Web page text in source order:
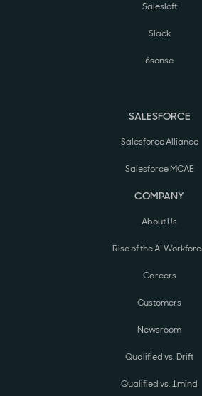
Salesloft
Slack
6sense
SALESFORCE
Salesforce Alliance
Salesforce MCAE
COMPANY
About Us
Rise of the AI
Careers
Customers
Newsroom
Qualified vs. Drift
Qualified vs. 1mind